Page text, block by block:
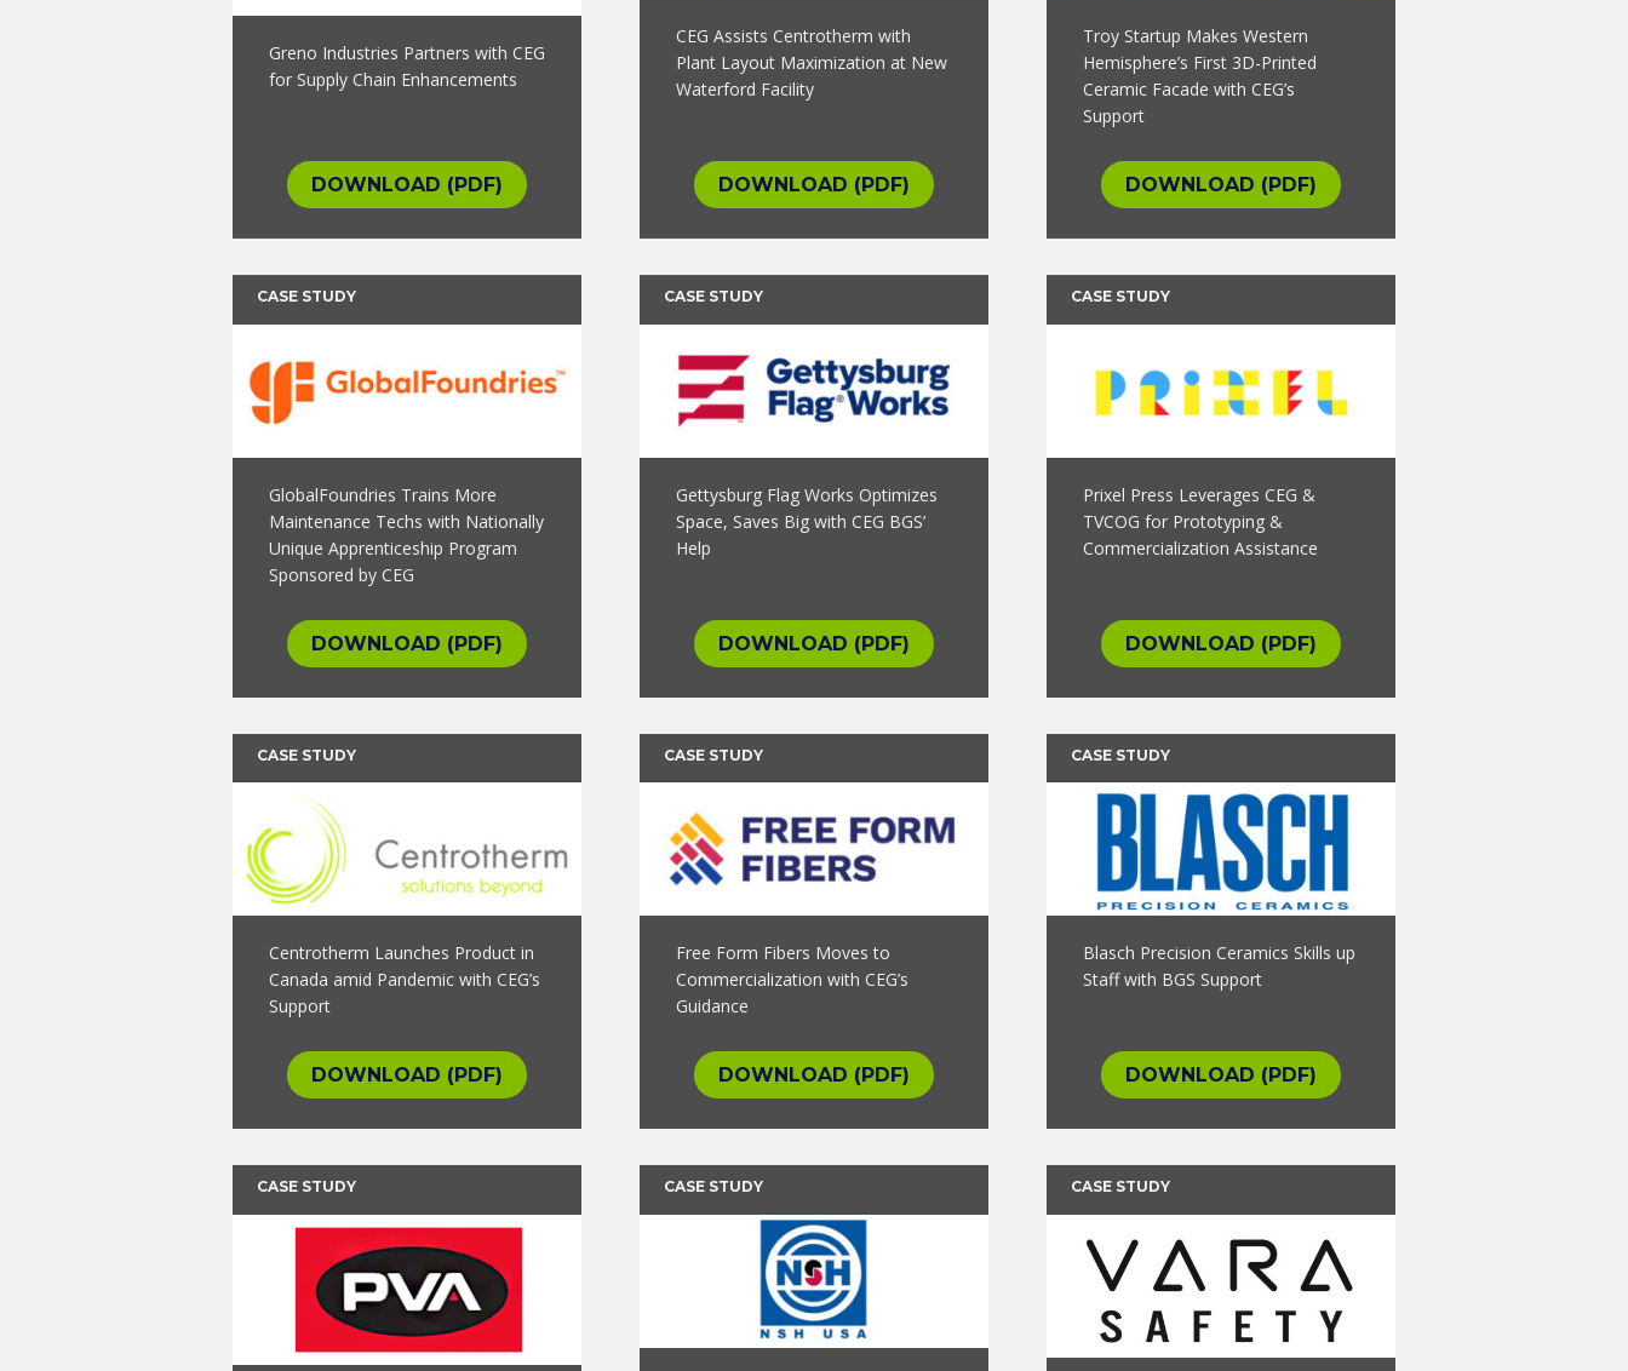
Greno Industries Partners with CEG
for Supply Chain Enhancements
DOWNLOAD (PDF)
CEG Assists Centrotherm with
Plant Layout Maximization at New
Waterford Facility
DOWNLOAD (PDF)
Troy Startup Makes Western
Hemisphere’s First 3D-Printed
Ceramic Facade with CEG’s
Support
DOWNLOAD (PDF)
CASE STUDY
GlobalFoundries Trains More
Maintenance Techs with Nationally
Unique Apprenticeship Program
Sponsored by CEG
DOWNLOAD (PDF)
CASE STUDY
Gettysburg Flag Works Optimizes
Space, Saves Big with CEG BGS’
Help
DOWNLOAD (PDF)
CASE STUDY
Prixel Press Leverages CEG &
TVCOG for Prototyping &
Commercialization Assistance
DOWNLOAD (PDF)
CASE STUDY
Centrotherm Launches Product in
Canada amid Pandemic with CEG’s
Support
DOWNLOAD (PDF)
CASE STUDY
Free Form Fibers Moves to
Commercialization with CEG’s
Guidance
DOWNLOAD (PDF)
CASE STUDY
Blasch Precision Ceramics Skills up
Staff with BGS Support
DOWNLOAD (PDF)
CASE STUDY CASE STUDY CASE STUDY